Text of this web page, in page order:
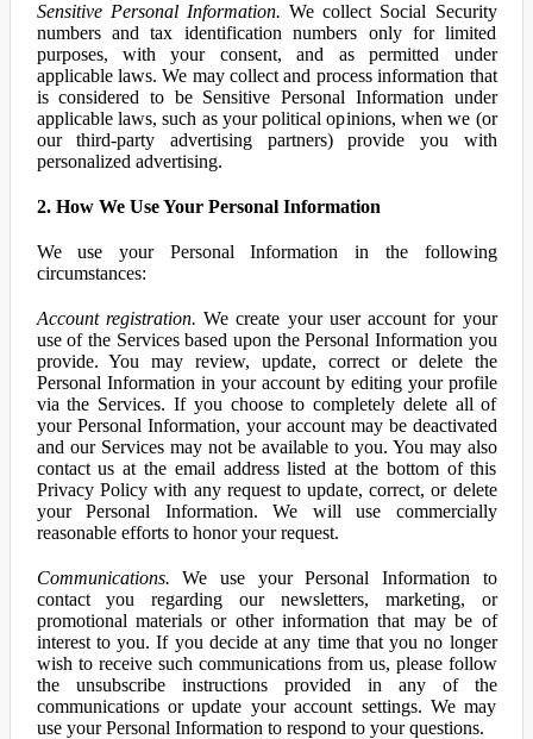
Sensitive Personal Information. We collect Social Security
numbers and tax identification numbers only for limited
purposes, with your consent, and as permitted under
applicable laws. We may collect and process information that
is considered to be Sensitive Personal Information under
applicable laws, such as your political opinions, when we (or
our third-party advertising partners) provide you with
personalized advertising.
2. How We Use Your Personal Information
We use your Personal Information in the following
circumstances:
Account registration. We create your user account for your
use of the Services based upon the Personal Information you
provide. You may review, update, correct or delete the
Personal Information in your account by editing your profile
via the Services. If you choose to completely delete all of
your Personal Information, your account may be deactivated
and our Services may not be available to you. You may also
contact us at the email address listed at the bottom of this
Privacy Policy with any request to update, correct, or delete
your Personal Information. We will use commercially
reasonable efforts to honor your request.
Communications. We use your Personal Information to
contact you regarding our newsletters, marketing, or
promotional materials or other information that may be of
interest to you. If you decide at any time that you no longer
wish to receive such communications from us, please follow
the unsubscribe instructions provided in any of the
communications or update your account settings. We may
use your Personal Information to respond to your questions.